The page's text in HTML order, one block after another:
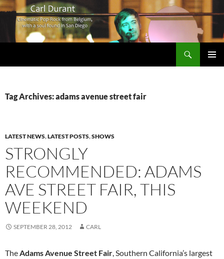
Tag Archives: adams avenue street fair
LATEST NEWS,LATEST POSTS,SHOWS
STRONGLY
RECOMMENDED: ADAMS
AVE STREET FAIR, THIS
WEEKEND
SEPTEMBER 28, 2012 CARL
The Adams Avenue Street Fair , Southern California’s largest